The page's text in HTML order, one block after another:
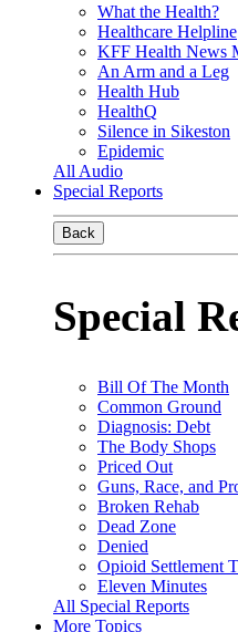
What the Health?
Healthcare Helpline
KFF Health News
An Arm and a Leg
Health Hub
HealthQ
Silence in Sikeston
Epidemic
All Audio
Special Reports
Back
Special
Bill Of The Month
Common Ground
Diagnosis: Debt
The Body Shops
Priced Out
Guns, Race, and
Broken Rehab
Dead Zone
Denied
Opioid Settlement
Eleven Minutes
All Special Reports
More Topics